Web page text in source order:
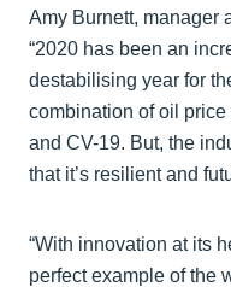
Amy Burnett, manager
“2020 has been an
destabilising year for
combination of oil
and CV-19. But, the
that it’s resilient and
“With innovation at its
perfect example of the